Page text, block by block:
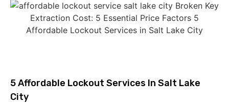
5 Affordable Lockout Services In Salt Lake
City